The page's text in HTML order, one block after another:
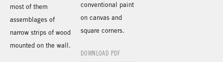
most of them
assemblages of
narrow strips of wood
mounted on the wall.
conventional paint
on canvas and
square corners.
DOWNLOAD PDF